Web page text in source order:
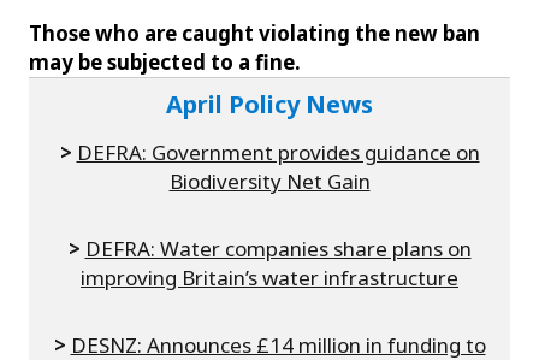
Those who are caught violating the new ban
may be subjected to a fine.
April Policy News
> DEFRA: Government provides guidance on
Biodiversity Net Gain
> DEFRA: Water companies share plans on
improving Britain’s water infrastructure
> DESNZ: Announces £14 million in funding to